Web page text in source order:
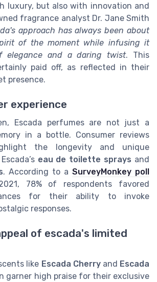
luxury, but also with innovation and
fragrance analyst Dr. Jane Smith
approach has always been about
of the moment while infusing it
elegance and a daring twist. This
paid off, as reflected in their
presence.
experience
Escada perfumes are not just a
in a bottle. Consumer reviews
the longevity and unique
eau de toilette sprays and
. According to a SurveyMonkey poll
78% of respondents favored
for their ability to invoke
responses.
of escada's limited
like Escada Cherryand Escada
garner high praise for their exclusive